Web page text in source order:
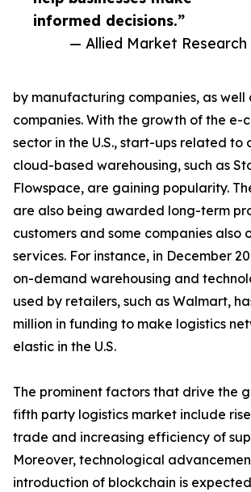
informed decisions.”
— Allied Market Research
by manufacturing companies, as well
companies. With the growth of the e-
sector in the U.S., start-ups related to
cloud-based warehousing, such as
Flowspace, are gaining popularity.
are also being awarded long-term
customers and some companies also
services. For instance, in December
on-demand warehousing and
used by retailers, such as Walmart,
million in funding to make logistics
elastic in the U.S.
The prominent factors that drive the
fifth party logistics market include
trade and increasing efficiency of
Moreover, technological
introduction of blockchain is